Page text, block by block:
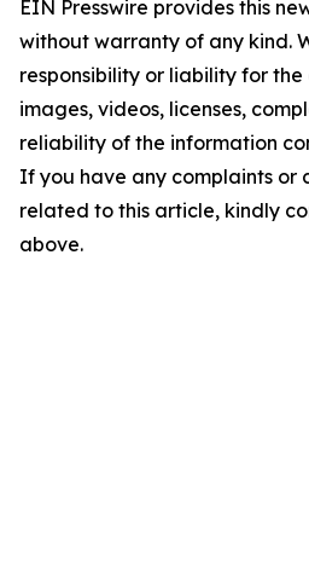
EIN Presswire provides this
without warranty of any kind.
responsibility or liability for
images, videos, licenses,
reliability of the information
If you have any complaints or
related to this article, kindly
above.